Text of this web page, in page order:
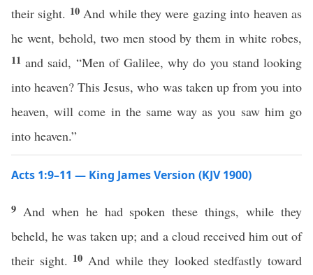
their sight. 10 And while they were gazing into heaven as
he went, behold, two men stood by them in white robes,
11 and said, “Men of Galilee, why do you stand looking
into heaven? This Jesus, who was taken up from you into
heaven, will come in the same way as you saw him go
into heaven.”
Acts 1:9–11 — King James Version (KJV 1900)
9 And when he had spoken these things, while they
beheld, he was taken up; and a cloud received him out of
their sight. 10 And while they looked stedfastly toward